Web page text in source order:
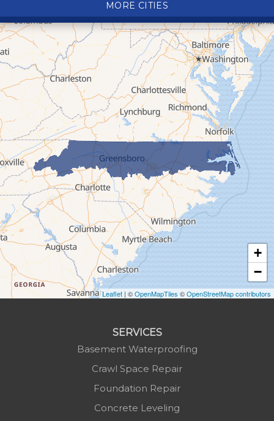
Deep Gap
Elk Park
Ferguson
Fleetwood
Glen Alpine
Glendale Springs
Granite Falls
Grassy Creek
Green Mountain
Hot Springs
Hudson
Jefferson
Jonas Ridge
Lansing
Laurel Springs
Lenoir
MORE CITIES
+
−
Leaflet | ©OpenMapTiles ©OpenStreetMap contributors
SERVICES
Basement Waterproofing
Crawl Space Repair
Foundation Repair
Concrete Leveling